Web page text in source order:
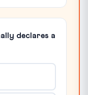
declares a